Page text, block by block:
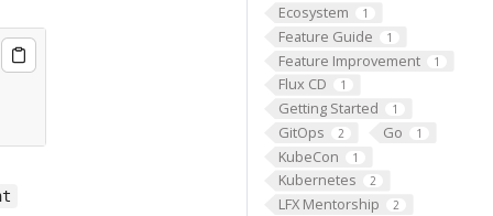
Ecosystem 1
Feature Guide 1
Feature Improvement 1
Flux CD 1
Getting Started 1
GitOps 2 Go 1
KubeCon 1
Kubernetes 2
LFX Mentorship 2